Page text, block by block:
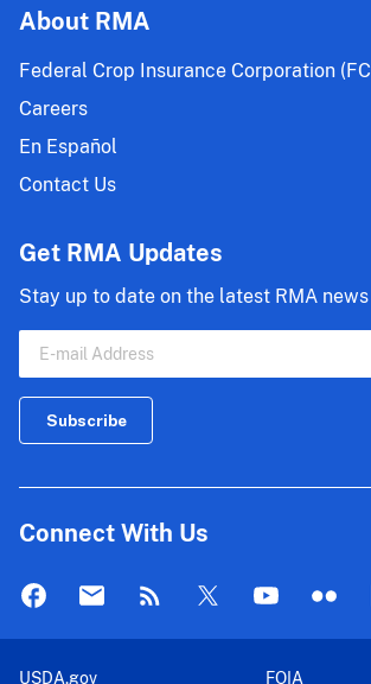
About RMA
Federal Crop Insurance Corporation
Careers
En Español
Contact Us
Get RMA Updates
Stay up to date on the latest RMA
Connect With Us
USDA.gov FOIA